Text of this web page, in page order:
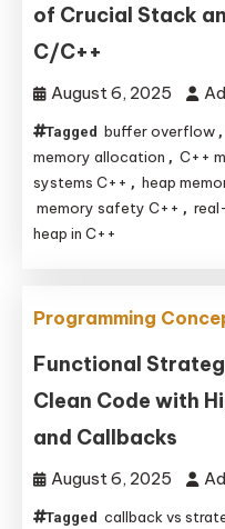
of Crucial Stack
C/C++
August 6, 2025
Tagged buffer overflow ,
memory allocation , C++
systems C++ , heap
memory safety C++ ,
heap in C++
Programming
Functional
Clean Code with
and Callbacks
August 6, 2025
Tagged callback vs